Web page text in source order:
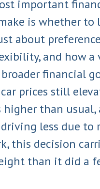
important
is whether to
about
and how a
financial
prices still
higher than usual,
less due to
this decision
than it did a